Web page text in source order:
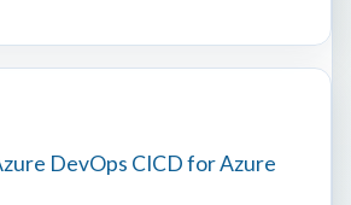
DevOps CICD for Azure